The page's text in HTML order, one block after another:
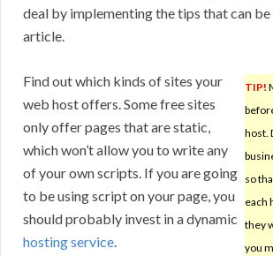
deal by implementing the tips that can
article.
TIP!
host.
so
each
they
you
Find out which kinds of sites your
web host offers. Some free sites
only offer pages that are static,
which won’t allow you to write any
of your own scripts. If you are going
to be using script on your page, you
should probably invest in a dynamic
hosting service.